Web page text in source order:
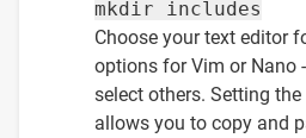
mkdir includes
Choose your text editor
options for Vim or Nano
select others. Setting
allows you to copy and